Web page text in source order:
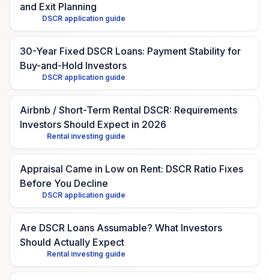
and Exit Planning
DSCR application guide
30-Year Fixed DSCR Loans: Payment Stability for
Buy-and-Hold Investors
DSCR application guide
Airbnb / Short-Term Rental DSCR: Requirements
Investors Should Expect in 2026
Rental investing guide
Appraisal Came in Low on Rent: DSCR Ratio Fixes
Before You Decline
DSCR application guide
Are DSCR Loans Assumable? What Investors
Should Actually Expect
Rental investing guide